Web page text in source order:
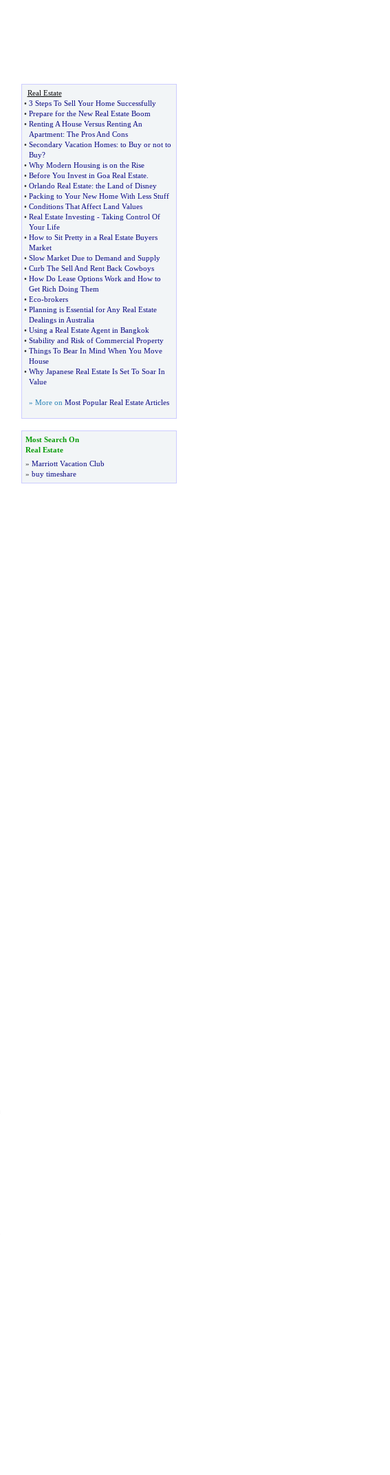
Real Estate
• 3 Steps To Sell Your Home Successfully
• Prepare for the New Real Estate Boom
• Renting A House Versus Renting An
Apartment: The Pros And Cons
• Secondary Vacation Homes: to Buy or not to
Buy?
• Why Modern Housing is on the Rise
• Before You Invest in Goa Real Estate.
• Orlando Real Estate: the Land of Disney
• Packing to Your New Home With Less Stuff
• Conditions That Affect Land Values
• Real Estate Investing - Taking Control Of
Your Life
• How to Sit Pretty in a Real Estate Buyers
Market
• Slow Market Due to Demand and Supply
• Curb The Sell And Rent Back Cowboys
• How Do Lease Options Work and How to
Get Rich Doing Them
• Eco-brokers
• Planning is Essential for Any Real Estate
Dealings in Australia
• Using a Real Estate Agent in Bangkok
• Stability and Risk of Commercial Property
• Things To Bear In Mind When You Move
House
• Why Japanese Real Estate Is Set To Soar In
Value
» More on Most Popular Real Estate Articles
Most Search On
Real Estate
» Marriott Vacation Club
» buy timeshare